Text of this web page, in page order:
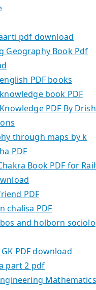
pdf download
Geography Book Pdf
PDF books
book PDF
PDF By
through maps by k
PDF
Book PDF for
PDF
chalisa PDF
and holborn
PDF download
part 2 pdf
Mathematics